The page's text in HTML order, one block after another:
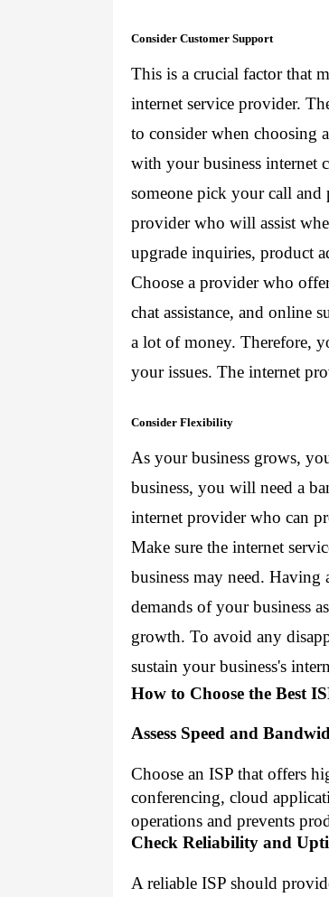
Consider Customer Support
This is a crucial factor that
internet service provider.
to consider when choosing
with your business internet
someone pick your call
provider who will assist
upgrade inquiries, product
Choose a provider who
chat assistance, and online
a lot of money. Therefore,
your issues. The internet
Consider Flexibility
As your business grows,
business, you will need a
internet provider who can
Make sure the internet
business may need.
demands of your business
growth. To avoid any
sustain your business's
How to Choose the Best
Assess Speed and
Choose an ISP that offers
conferencing, cloud
operations and prevents
Check Reliability and
A reliable ISP should